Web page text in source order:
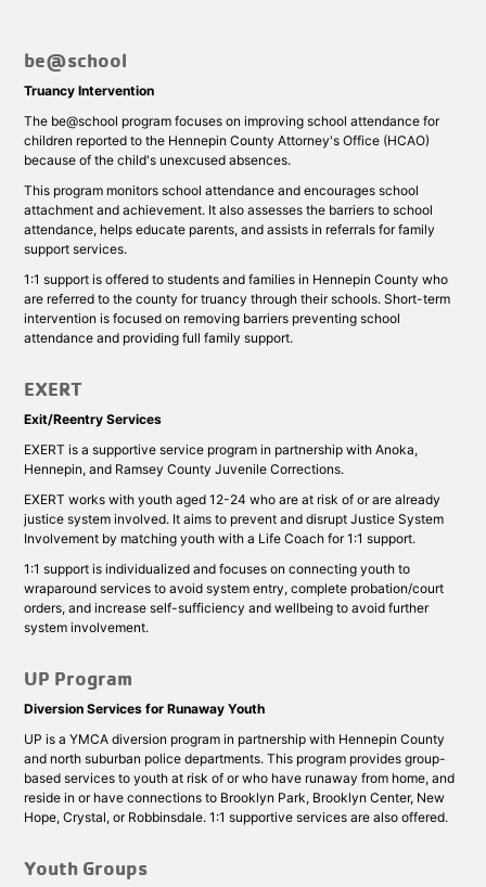
be@school
Truancy Intervention
The be@school program focuses on improving school attendance for
children reported to the Hennepin County Attorney's Office (HCAO)
because of the child's unexcused absences.
This program monitors school attendance and encourages school
attachment and achievement. It also assesses the barriers to school
attendance, helps educate parents, and assists in referrals for family
support services.
1:1 support is offered to students and families in Hennepin County who
are referred to the county for truancy through their schools. Short-term
intervention is focused on removing barriers preventing school
attendance and providing full family support.
EXERT
Exit/Reentry Services
EXERT is a supportive service program in partnership with Anoka,
Hennepin, and Ramsey County Juvenile Corrections.
EXERT works with youth aged 12-24 who are at risk of or are already
justice system involved. It aims to prevent and disrupt Justice System
Involvement by matching youth with a Life Coach for 1:1 support.
1:1 support is individualized and focuses on connecting youth to
wraparound services to avoid system entry, complete probation/court
orders, and increase self-sufficiency and wellbeing to avoid further
system involvement.
UP Program
Diversion Services for Runaway Youth
UP is a YMCA diversion program in partnership with Hennepin County
and north suburban police departments. This program provides group-
based services to youth at risk of or who have runaway from home, and
reside in or have connections to Brooklyn Park, Brooklyn Center, New
Hope, Crystal, or Robbinsdale. 1:1 supportive services are also offered.
Youth Groups